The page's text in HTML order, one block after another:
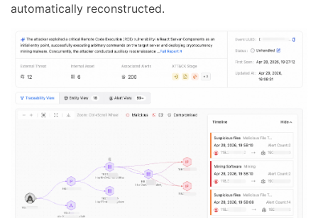
automatically reconstructed.